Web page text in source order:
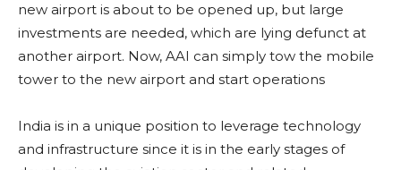
new airport is about to be opened up, but large
investments are needed, which are lying defunct at
another airport. Now, AAI can simply tow the mobile
tower to the new airport and start operations
India is in a unique position to leverage technology
and infrastructure since it is in the early stages of